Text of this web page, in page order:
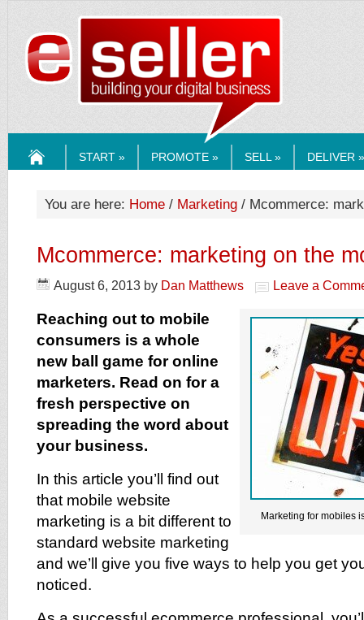
START » PROMOTE » SELL » DELIVER »
You are here: Home / Marketing / Mcommerce:
Mcommerce: marketing on the
August 6, 2013 by Dan Matthews Leave a
Marketing for mobiles
Reaching out to mobile
consumers is a whole
new ball game for online
marketers. Read on for a
fresh perspective on
spreading the word about
your business.
In this article you’ll find out
that mobile website
marketing is a bit different to
standard website marketing
and we’ll give you five ways to help you get
noticed.